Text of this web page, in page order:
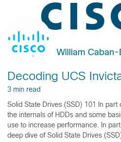
William Caban-
Decoding UCS
3 min read
Solid State Drives (SSD) 101 In
the internals of HDDs and some
use to increase performance. In
deep dive of Solid State Drives